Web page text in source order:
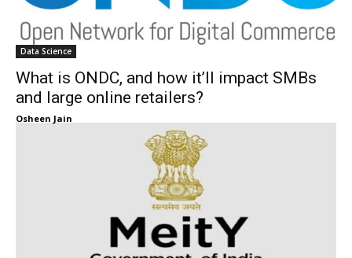
Data Science
What is ONDC, and how it’ll impact SMBs
and large online retailers?
Osheen Jain